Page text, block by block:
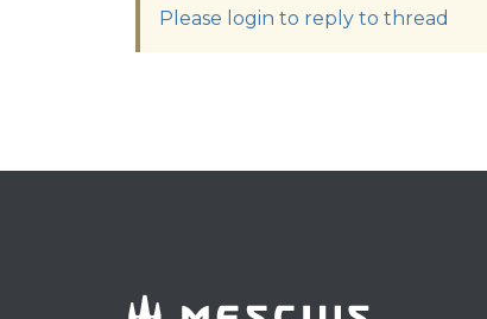
Please login to reply to thread